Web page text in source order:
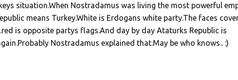
situation.When Nostradamus was living the most powerful
means Turkey.White is Erdogans white party.The faces
is opposite partys flags.And day by day Ataturks Republic is
Nostradamus explained that.May be who knows.. :)